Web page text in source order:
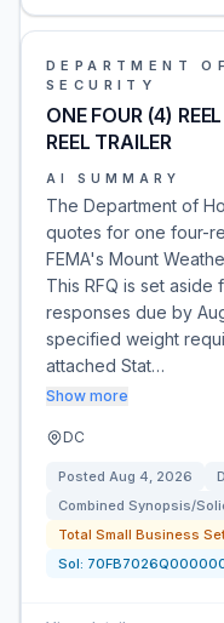
DEPARTMENT
SECURITY
ONE FOUR (4)
REEL TRAILER
AI SUMMARY
The Department of
quotes for one four-
FEMA's Mount
This RFQ is set aside
responses due by
specified weight
attached Stat…
Show more
DC
Posted Aug 4, 2026
Combined Synopsis/
Total Small Business
Sol: